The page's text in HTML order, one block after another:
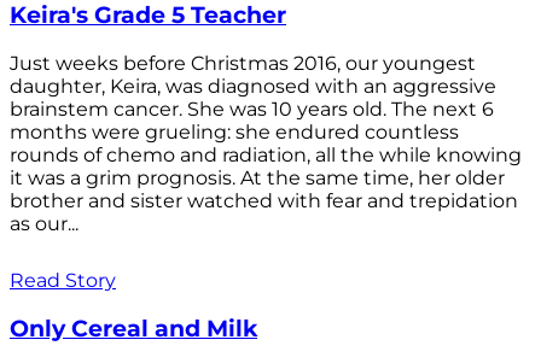
Keira's Grade 5 Teacher
Just weeks before Christmas 2016, our youngest
daughter, Keira, was diagnosed with an aggressive
brainstem cancer. She was 10 years old. The next 6
months were grueling: she endured countless
rounds of chemo and radiation, all the while knowing
it was a grim prognosis. At the same time, her older
brother and sister watched with fear and trepidation
as our...
Read Story
Only Cereal and Milk